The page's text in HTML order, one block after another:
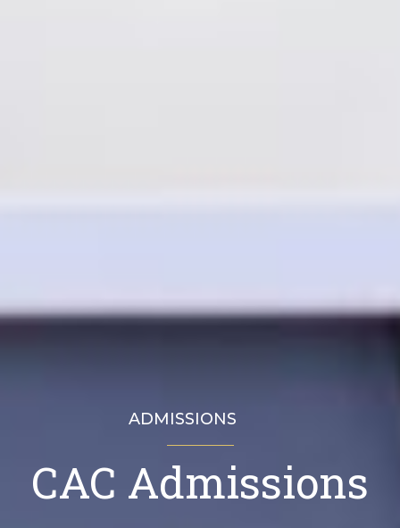
ADMISSIONS
CAC Admissions
CAC Admissions
Visit